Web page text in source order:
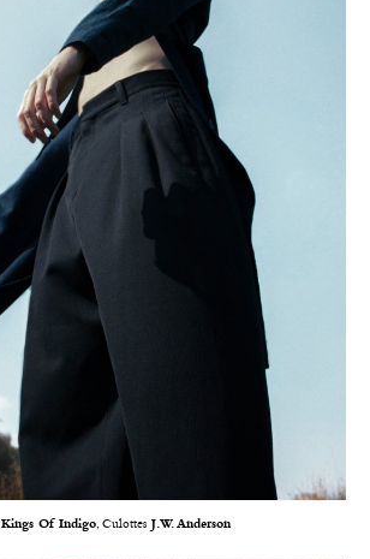
Kings Of Indigo, CulottesJ.W. Anderson